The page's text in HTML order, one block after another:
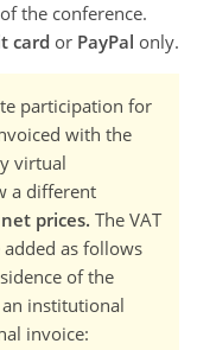
the conference.
card or PayPal only.
participation for
with the
virtual
a different
prices. The VAT
as follows
of the
institutional
invoice: